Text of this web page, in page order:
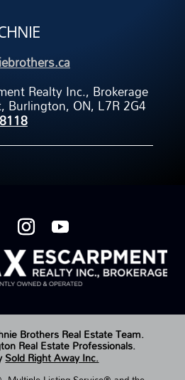
Realty Inc., Brokerage
Burlington, ON, L7R 2G4
Brothers Real Estate Team.
Real Estate Professionals.
Sold Right Away Inc.